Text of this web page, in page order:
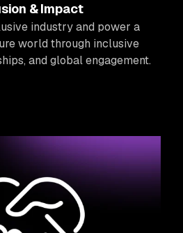
& Impact
industry and power a
world through inclusive
and global engagement.